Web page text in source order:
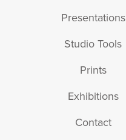
Presentations
Studio Tools
Prints
Exhibitions
Contact